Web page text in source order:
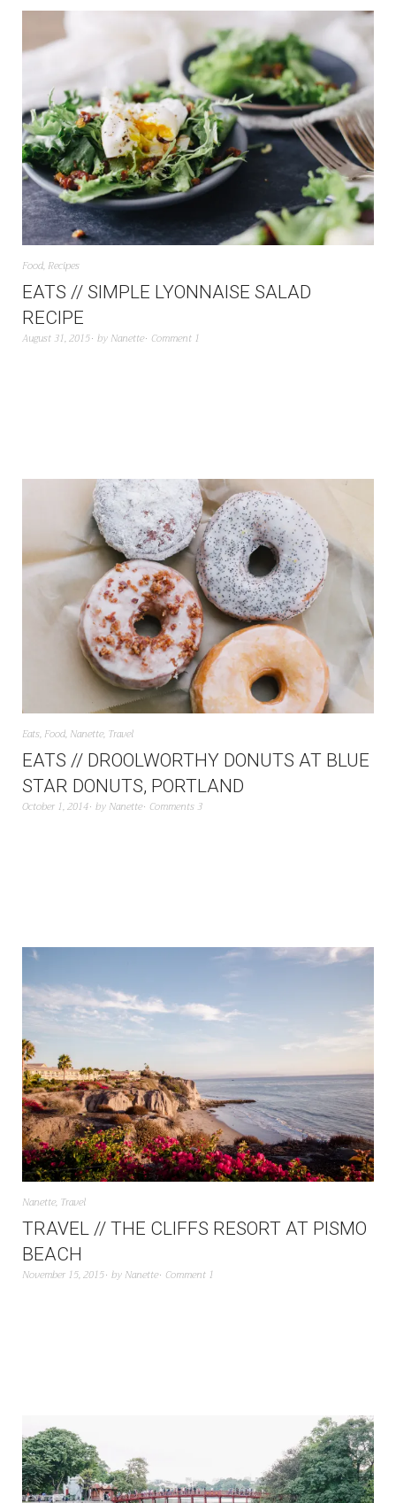
Food, Recipes
EATS // SIMPLE LYONNAISE SALAD
RECIPE
August 31, 2015 by Nanette Comment 1
Eats, Food, Nanette, Travel
EATS // DROOLWORTHY DONUTS AT BLUE
STAR DONUTS, PORTLAND
October 1, 2014 by Nanette Comments 3
Nanette, Travel
TRAVEL // THE CLIFFS RESORT AT PISMO
BEACH
November 15, 2015 by Nanette Comment 1